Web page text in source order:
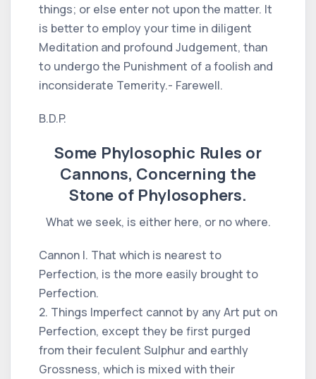
things; or else enter not upon the matter. It
is better to employ your time in diligent
Meditation and profound Judgement, than
to undergo the Punishment of a foolish and
inconsiderate Temerity.- Farewell.
B.D.P.
Some Phylosophic Rules or
Cannons, Concerning the
Stone of Phylosophers.
What we seek, is either here, or no where.
Cannon I. That which is nearest to
Perfection, is the more easily brought to
Perfection.
2. Things Imperfect cannot by any Art put on
Perfection, except they be first purged
from their feculent Sulphur and earthly
Grossness, which is mixed with their